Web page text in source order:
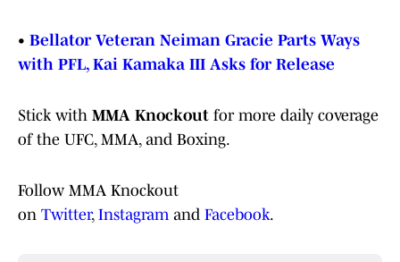
• Bellator Veteran Neiman Gracie Parts Ways
with PFL, Kai Kamaka III Asks for Release
Stick with MMA Knockout for more daily coverage
of the UFC, MMA, and Boxing.
Follow MMA Knockout
on Twitter, Instagramand Facebook.